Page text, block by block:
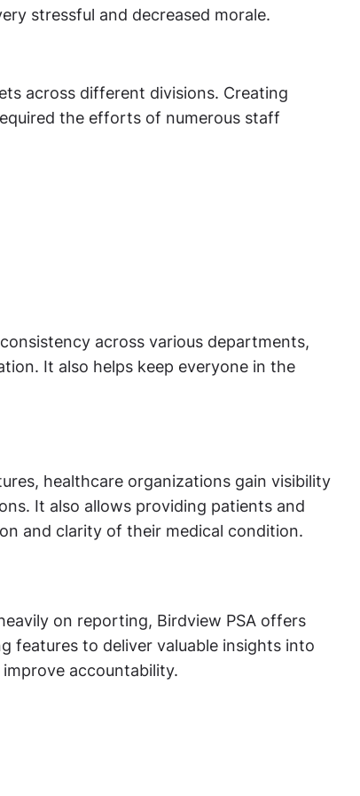
stressful and decreased morale.
across different divisions. Creating
the efforts of numerous staff
across various departments,
It also helps keep everyone in the
healthcare organizations gain visibility
It also allows providing patients and
and clarity of their medical condition.
on reporting, Birdview PSA offers
features to deliver valuable insights into
accountability.